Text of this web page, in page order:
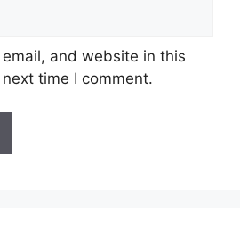
and website in this
time I comment.